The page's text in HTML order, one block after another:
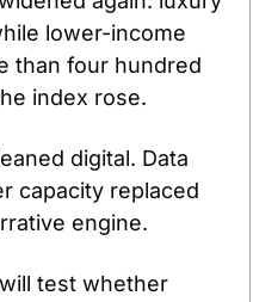
lower-income
than four hundred
index rose.
digital. Data
capacity replaced
engine.
test whether